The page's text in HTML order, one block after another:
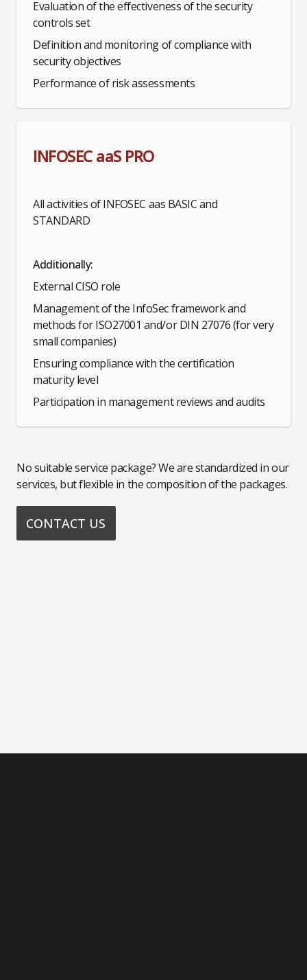
Evaluation of the effectiveness of the security
controls set
Definition and monitoring of compliance with
security objectives
Performance of risk assessments
INFOSEC aaS PRO
All activities of INFOSEC aas BASIC and
STANDARD
Additionally:
External CISO role
Management of the InfoSec framework and
methods for ISO27001 and/or DIN 27076 (for very
small companies)
Ensuring compliance with the certification
maturity level
Participation in management reviews and audits
No suitable service package? We are standardized in our
services, but flexible in the composition of the packages.
CONTACT US